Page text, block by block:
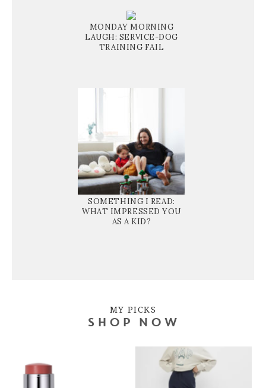
MONDAY MORNING
LAUGH: SERVICE-DOG
TRAINING FAIL
SOMETHING I READ:
WHAT IMPRESSED YOU
AS A KID?
MY PICKS
SHOP NOW